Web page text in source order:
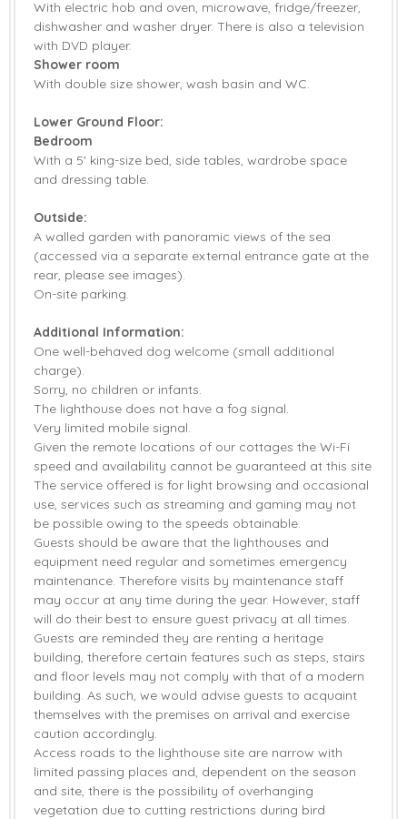
With electric hob and oven, microwave, fridge/freezer,
dishwasher and washer dryer. There is also a television
with DVD player.
Shower room
With double size shower, wash basin and WC.
Lower Ground Floor:
Bedroom
With a 5' king-size bed, side tables, wardrobe space
and dressing table.
Outside:
A walled garden with panoramic views of the sea
(accessed via a separate external entrance gate at the
rear, please see images).
On-site parking.
Additional Information:
One well-behaved dog welcome (small additional
charge).
Sorry, no children or infants.
The lighthouse does not have a fog signal.
Very limited mobile signal.
Given the remote locations of our cottages the Wi-Fi
speed and availability cannot be guaranteed at this site
The service offered is for light browsing and occasional
use, services such as streaming and gaming may not
be possible owing to the speeds obtainable.
Guests should be aware that the lighthouses and
equipment need regular and sometimes emergency
maintenance. Therefore visits by maintenance staff
may occur at any time during the year. However, staff
will do their best to ensure guest privacy at all times.
Guests are reminded they are renting a heritage
building, therefore certain features such as steps, stairs
and floor levels may not comply with that of a modern
building. As such, we would advise guests to acquaint
themselves with the premises on arrival and exercise
caution accordingly.
Access roads to the lighthouse site are narrow with
limited passing places and, dependent on the season
and site, there is the possibility of overhanging
vegetation due to cutting restrictions during bird